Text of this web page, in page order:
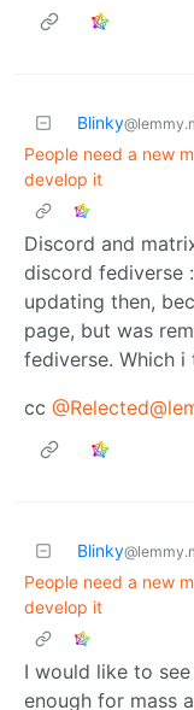
Blinky
People need a new
develop it
Discord and
discord fediverse
updating then,
page, but was
fediverse. Which
cc
Blinky
People need a new
develop it
I would like to
enough for mass